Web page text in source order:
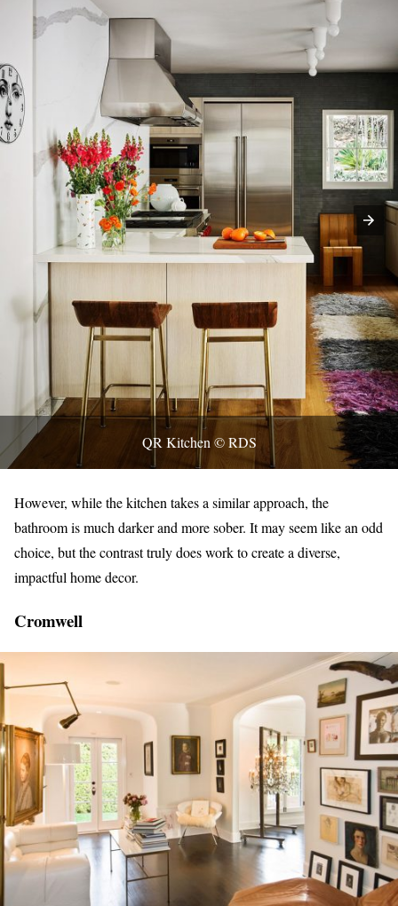
QR Kitchen © RDS
However, while the kitchen takes a similar approach, the
bathroom is much darker and more sober. It may seem like an odd
choice, but the contrast truly does work to create a diverse,
impactful home decor.
Cromwell